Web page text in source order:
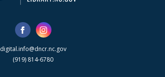
digital.info@dncr.nc.gov
(919) 814-6780